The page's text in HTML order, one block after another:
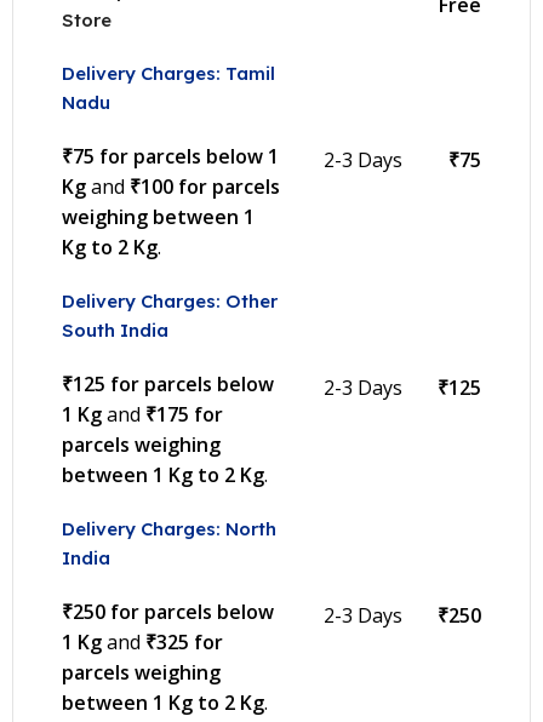
Store
Free
Delivery Charges: Tamil
Nadu
₹75 for parcels below 1
Kgand ₹100 for parcels
weighing between 1
Kg to 2 Kg.
2-3 Days ₹75
Delivery Charges: Other
South India
₹125 for parcels below
1 Kgand ₹175 for
parcels weighing
between 1 Kg to 2 Kg.
2-3 Days ₹125
Delivery Charges: North
India
₹250 for parcels below
1 Kgand ₹325 for
parcels weighing
between 1 Kg to 2 Kg.
2-3 Days ₹250